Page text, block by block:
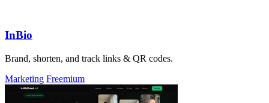
InBio
Brand, shorten, and track links & QR codes.
Marketing Freemium